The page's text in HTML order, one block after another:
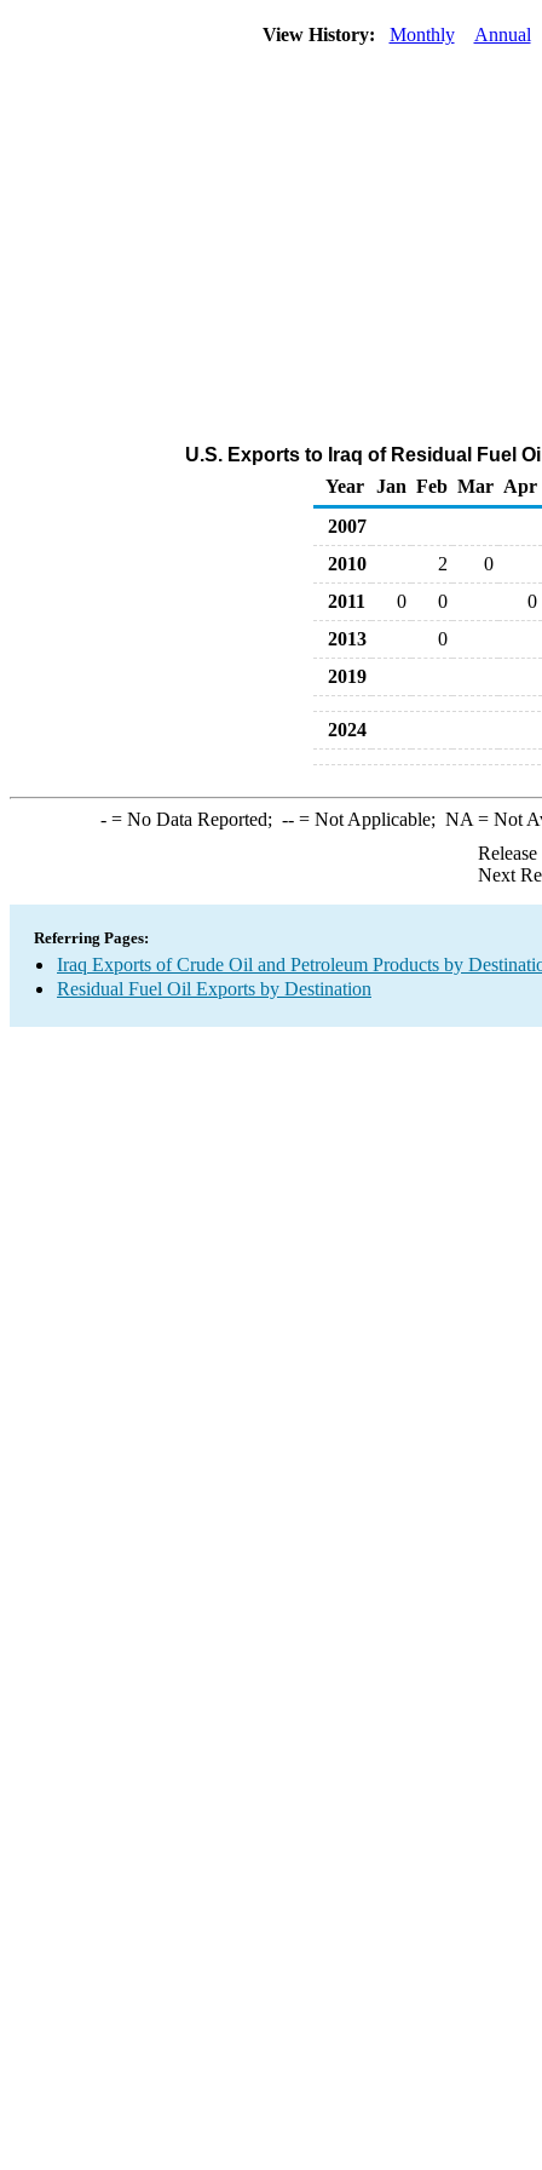
View History: Monthly Annual
U.S. Exports to Iraq of Residual Fuel
Year
Jan Feb Mar Apr
2007
2010
2
0
2011
0 0
0
2013
0
2019
2024
-= No Data Reported; --= Not Applicable; NA = Not
Next
Referring Pages:
Iraq Exports of Crude Oil and Petroleum Products by
Residual Fuel Oil Exports by Destination